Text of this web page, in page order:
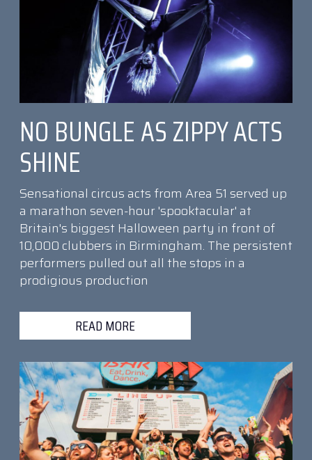
NO BUNGLE AS ZIPPY ACTS
SHINE
Sensational circus acts from Area 51 served up
a marathon seven-hour 'spooktacular' at
Britain's biggest Halloween party in front of
10,000 clubbers in Birmingham. The persistent
performers pulled out all the stops in a
prodigious production
READ MORE